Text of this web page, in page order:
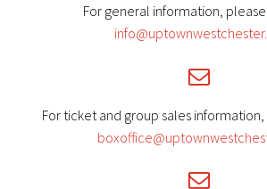
For general information,


For ticket and group sales

